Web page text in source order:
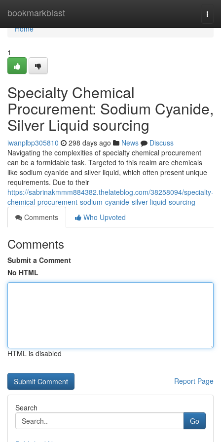
bookmarkblast
Home
Home
1
Specialty Chemical
Procurement: Sodium Cyanide,
Silver Liquid sourcing
iwanplbp305810 298 days ago News
Discuss
Navigating the complexities of specialty chemical procurement
can be a formidable task. Targeted to this realm are chemicals
like sodium cyanide and silver liquid, which often present unique
requirements. Due to their
https://sabrinakmmm884382.thelateblog.com/38258094/specialty-
chemical-procurement-sodium-cyanide-silver-liquid-sourcing
Comments
Who Upvoted
Comments
Submit a Comment
No HTML
HTML is disabled
Report Page
Search
Go